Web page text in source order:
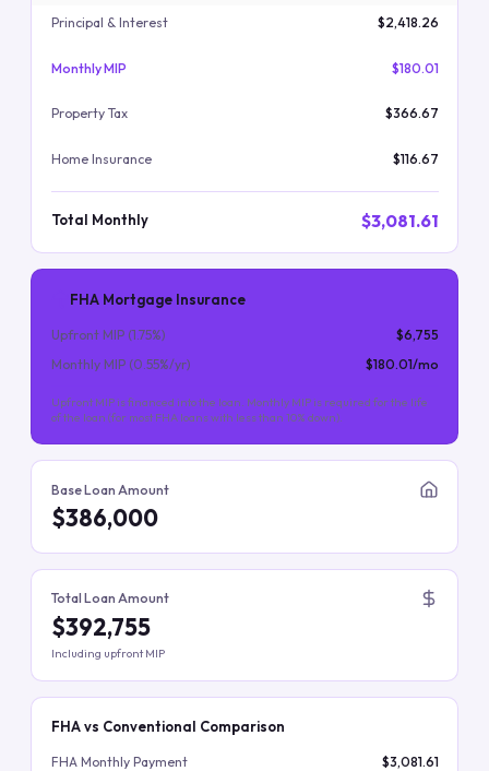
Principal & Interest $2,418.26
Monthly MIP $180.01
Property Tax $366.67
Home Insurance $116.67
Total Monthly $3,081.61
FHA Mortgage Insurance
Upfront MIP (1.75%)
$6,755
Monthly MIP (0.55%/yr) $180.01/mo
Upfront MIP is financed into the loan. Monthly MIP is required for the life
of the loan (for most FHA loans with less than 10% down).
Base Loan Amount
$386,000
Total Loan Amount
$392,755
Including upfront MIP
FHA vs Conventional Comparison
FHA Monthly Payment
$3,081.61